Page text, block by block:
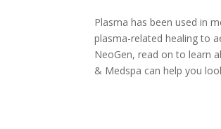
Plasma has been used in
plasma-related healing to
NeoGen, read on to learn
& Medspa can help you